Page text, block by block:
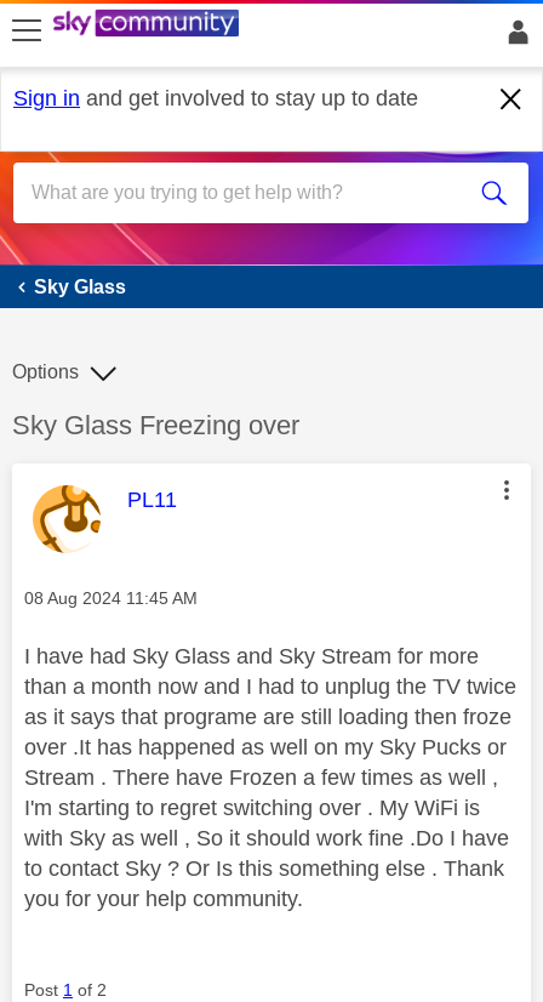
skip to search
skip to content
skip to footer
Sign in and get involved to stay up to date
Sky Glass
Sky Glass
Discussion topic:
Sky Glass Freezing over
Options
This message was authored by:
PL11
Message posted on
‎08 Aug 2024 11:45 AM
I have had Sky Glass and Sky Stream for more
than a month now and I had to unplug the TV twice
as it says that programe are still loading then froze
over .It has happened as well on my Sky Pucks or
Stream . There have Frozen a few times as well ,
I'm starting to regret switching over . My WiFi is
with Sky as well , So it should work fine .Do I have
to contact Sky ? Or Is this something else . Thank
you for your help community.
Post 1 of 2